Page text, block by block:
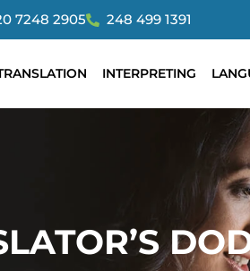
7248 2905 248 499 1391
INTERPRETING